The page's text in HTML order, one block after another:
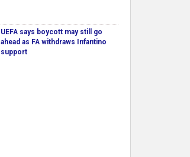
UEFA says boycott may still go
ahead as FA withdraws Infantino
support